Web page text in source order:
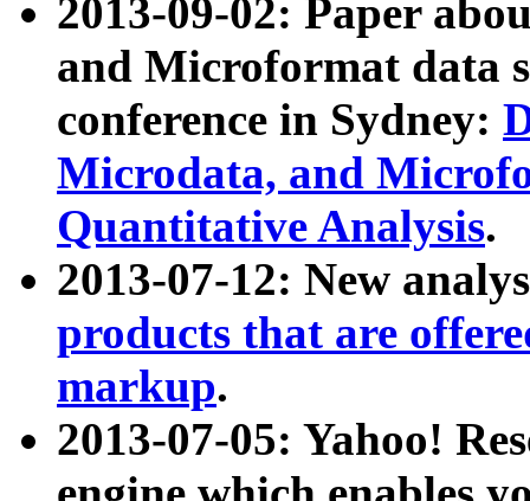
2013-09-02: Paper
and Microformat data
conference in Sydney:
Microdata, and
Quantitative Analysis.
2013-07-12: New
products that are
markup.
2013-07-05: Yahoo!